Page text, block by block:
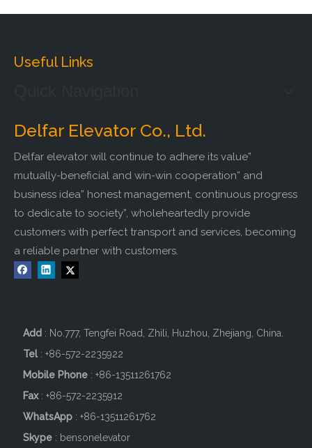
Useful Links
Delfar Elevator Co., Ltd.
Delfar elevator will continue to adhere its value”
mutually-beneficial and win-win cooperation” and
business idea” honest management, continuous progress
to dedicate to society”, wholeheartedly provide
customers with perfect transport and services, becoming
a reliable partner with customers.
Add : No.777, Tengfei Road, Zhili, Huzhou, Zhejiang, China.
Tel: +86-572-2235922
Mobile Phone : +86-13511261762
Fax: +86-572-2235912
WhatsApp : +86-13511261762
Skype : bensonelevator